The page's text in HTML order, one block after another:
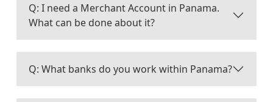
Q: I need a Merchant Account in Panama.
What can be done about it?
Q: What banks do you work within Panama?